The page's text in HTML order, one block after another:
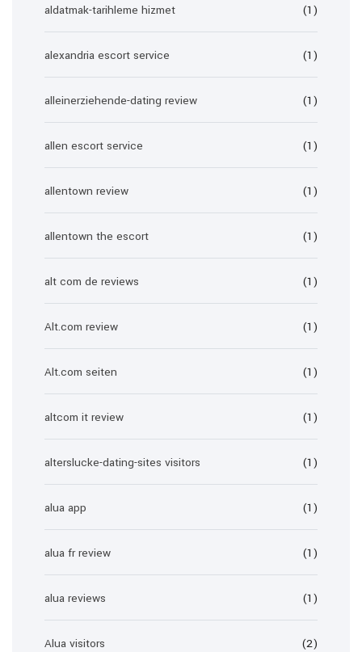
aldatmak-tarihleme hizmet (1)
alexandria escort service (1)
alleinerziehende-dating review (1)
allen escort service (1)
allentown review (1)
allentown the escort (1)
alt com de reviews (1)
Alt.com review (1)
Alt.com seiten (1)
altcom it review (1)
alterslucke-dating-sites visitors (1)
alua app (1)
alua fr review (1)
alua reviews (1)
Alua visitors (2)